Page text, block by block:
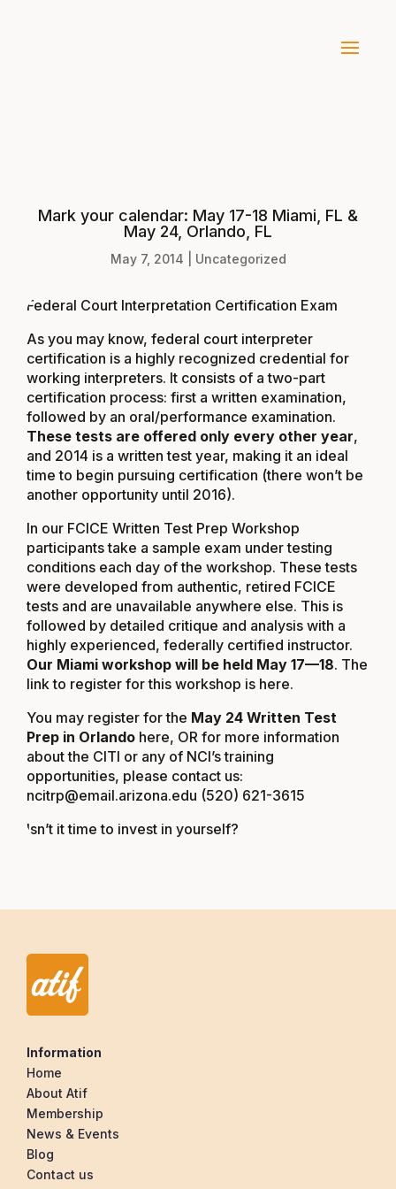
Mark your calendar: May 17-18 Miami, FL &
May 24, Orlando, FL
May 7, 2014 Uncategorized
Federal Court Interpretation Certification Exam
As you may know, federal court interpreter
certification is a highly recognized credential for
working interpreters. It consists of a two-part
certification process: first a written examination,
followed by an oral/performance examination.
These tests are offered only every other year,
and 2014 is a written test year, making it an ideal
time to begin pursuing certification (there won’t be
another opportunity until 2016).
In our FCICE Written Test Prep Workshop
participants take a sample exam under testing
conditions each day of the workshop. These tests
were developed from authentic, retired FCICE
tests and are unavailable anywhere else. This is
followed by detailed critique and analysis with a
highly experienced, federally certified instructor.
Our Miami workshop will be held May 17—18. The
link to register for this workshop is here.
You may register for the May 24 Written Test
Prep in Orlando here, OR for more information
about the CITI or any of NCI’s training
opportunities, please contact us:
ncitrp@email.arizona.edu (520) 621-3615
Isn’t it time to invest in yourself?
Information
Home
About Atif
Membership
News & Events
Blog
Contact us